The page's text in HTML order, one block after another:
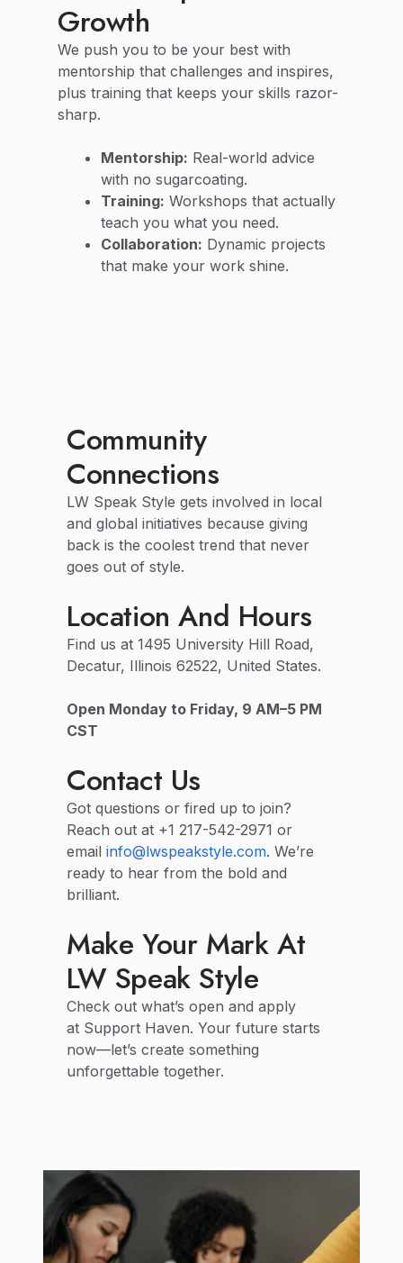
Growth
We push you to be your best with
mentorship that challenges and inspires,
plus training that keeps your skills razor-
sharp.
Mentorship: Real-world advice
with no sugarcoating.
Training: Workshops that actually
teach you what you need.
Collaboration: Dynamic projects
that make your work shine.
Community
Connections
LW Speak Style gets involved in local
and global initiatives because giving
back is the coolest trend that never
goes out of style.
Location And Hours
Find us at 1495 University Hill Road,
Decatur, Illinois 62522, United States.
Open Monday to Friday, 9 AM–5 PM
CST
Contact Us
Got questions or fired up to join?
Reach out at +1 217-542-2971 or
email info@lwspeakstyle.com. We’re
ready to hear from the bold and
brilliant.
Make Your Mark At
LW Speak Style
Check out what’s open and apply
at Support Haven. Your future starts
now—let’s create something
unforgettable together.